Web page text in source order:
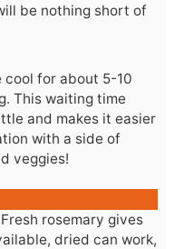
be nothing short of
cool for about 5-10
This waiting time
and makes it easier
with a side of
veggies!
Fresh rosemary gives
dried can work,